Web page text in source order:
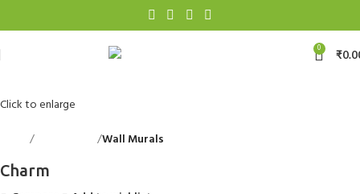
0 ₹
Click to enlarge
Wall Murals
Charm